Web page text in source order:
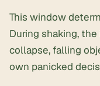
This window
During shaking,
collapse, falling
own panicked